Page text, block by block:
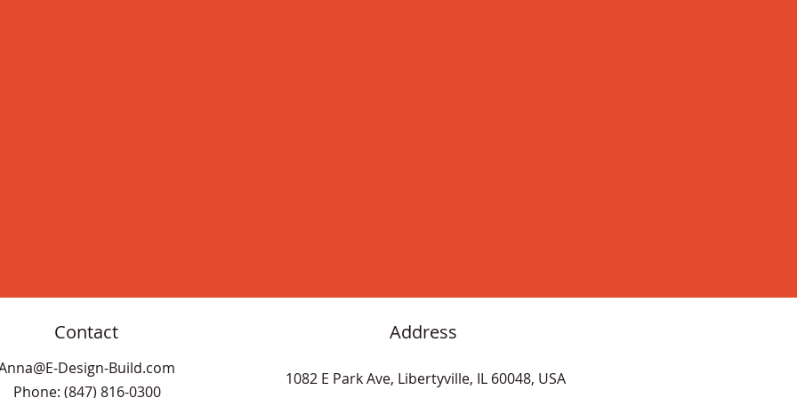
Contact
Design-Build.com
Phone: (847) 816-0300
Address
1082 E Park Ave, Libertyville, IL 60048, USA